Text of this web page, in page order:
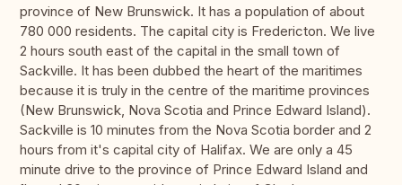
province of New Brunswick. It has a population of about
780 000 residents. The capital city is Fredericton. We live
2 hours south east of the capital in the small town of
Sackville. It has been dubbed the heart of the maritimes
because it is truly in the centre of the maritime provinces
(New Brunswick, Nova Scotia and Prince Edward Island).
Sackville is 10 minutes from the Nova Scotia border and 2
hours from it's capital city of Halifax. We are only a 45
minute drive to the province of Prince Edward Island and